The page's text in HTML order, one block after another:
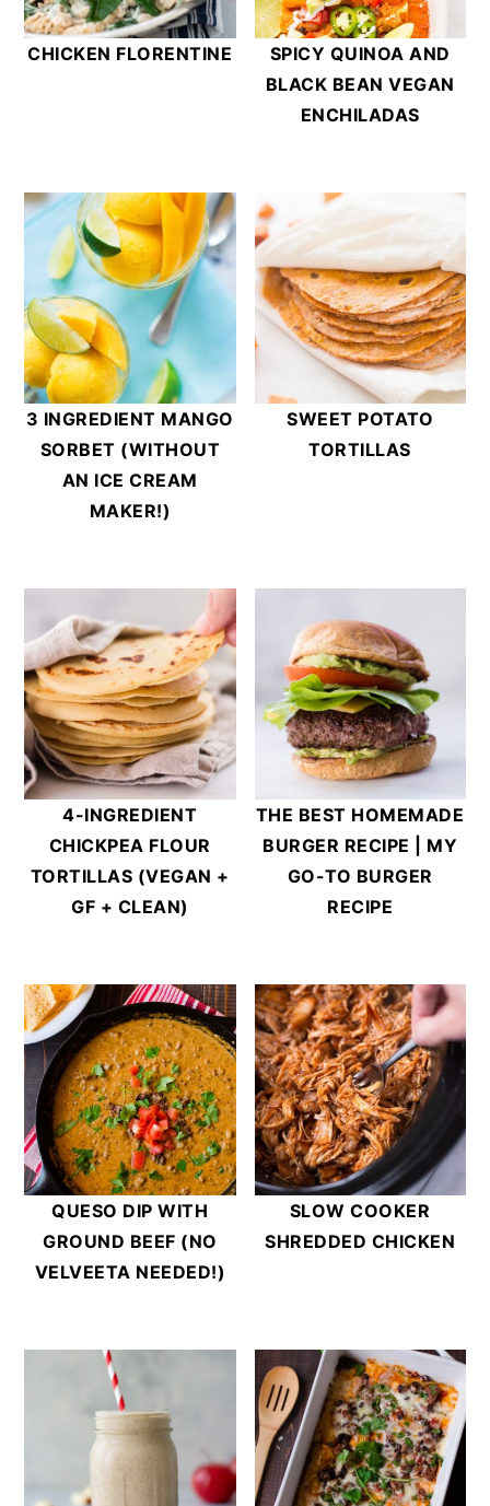
CHICKEN FLORENTINE
SPICY QUINOA AND
BLACK BEAN VEGAN
ENCHILADAS
3 INGREDIENT MANGO
SORBET (WITHOUT
AN ICE CREAM
MAKER!)
SWEET POTATO
TORTILLAS
4-INGREDIENT
CHICKPEA FLOUR
TORTILLAS (VEGAN +
GF + CLEAN)
THE BEST HOMEMADE
BURGER RECIPE | MY
GO-TO BURGER
RECIPE
QUESO DIP WITH
GROUND BEEF (NO
VELVEETA NEEDED!)
SLOW COOKER
SHREDDED CHICKEN